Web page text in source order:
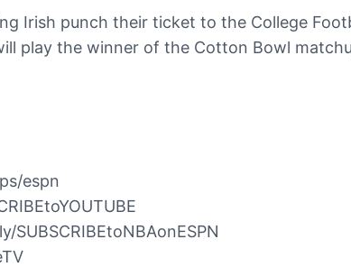
Irish punch their ticket to the College
play the winner of the Cotton Bowl
espn